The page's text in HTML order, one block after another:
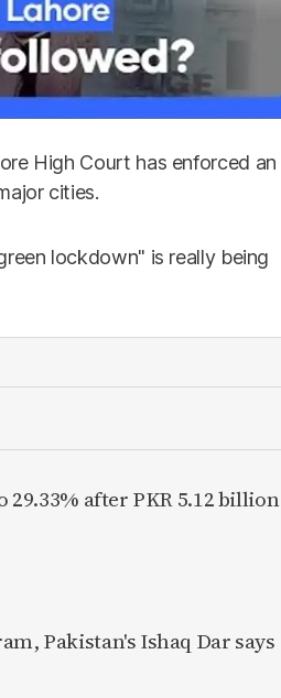
High Court has enforced an
cities.
lockdown" is really being
29.33% after PKR 5.12 billion
Pakistan's Ishaq Dar says